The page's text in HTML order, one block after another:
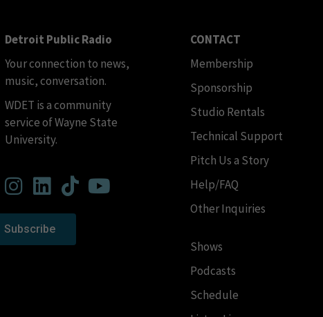
Detroit Public Radio
Your connection to news,
music, conversation.
WDET is a community
service of Wayne State
University.
Subscribe
CONTACT
Membership
Sponsorship
Studio Rentals
Technical Support
Pitch Us a Story
Help/FAQ
Other Inquiries
Shows
Podcasts
Schedule